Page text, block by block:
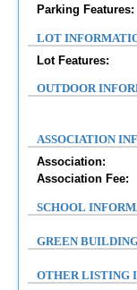
Parking Features:
LOT
Lot Features:
OUTDOOR
ASSOCIATION
Association:
Association Fee:
SCHOOL
GREEN
OTHER LISTING